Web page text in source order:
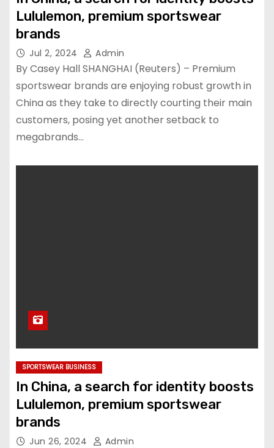
Lululemon, premium sportswear
brands
Jul 2, 2024 Admin
By Casey Hall SHANGHAI (Reuters) – Premium
sportswear brands are enjoying robust growth in
China as they take to directly courting their main
customers, posing yet another setback to
megabrands…
SPORTSWEAR BUSINESS
In China, a search for identity boosts
Lululemon, premium sportswear
brands
Jun 26, 2024 Admin